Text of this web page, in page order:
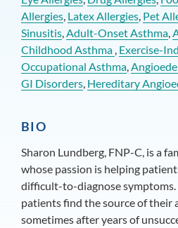
Allergies, Latex Allergies, Pet
Sinusitis,Adult-Onset Asthma,
Childhood Asthma , Exercise-
Occupational Asthma,
GI Disorders, Hereditary
BIO
Sharon Lundberg, FNP-C, is a
whose passion is helping
difficult-to-diagnose symptoms.
patients find the source of their
sometimes after years of